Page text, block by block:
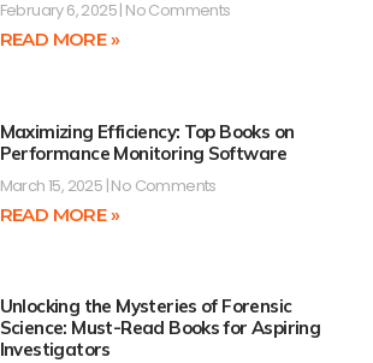
February 6, 2025 No Comments
READ MORE »
Maximizing Efficiency: Top Books on
Performance Monitoring Software
March 15, 2025 No Comments
READ MORE »
Unlocking the Mysteries of Forensic
Science: Must-Read Books for Aspiring
Investigators